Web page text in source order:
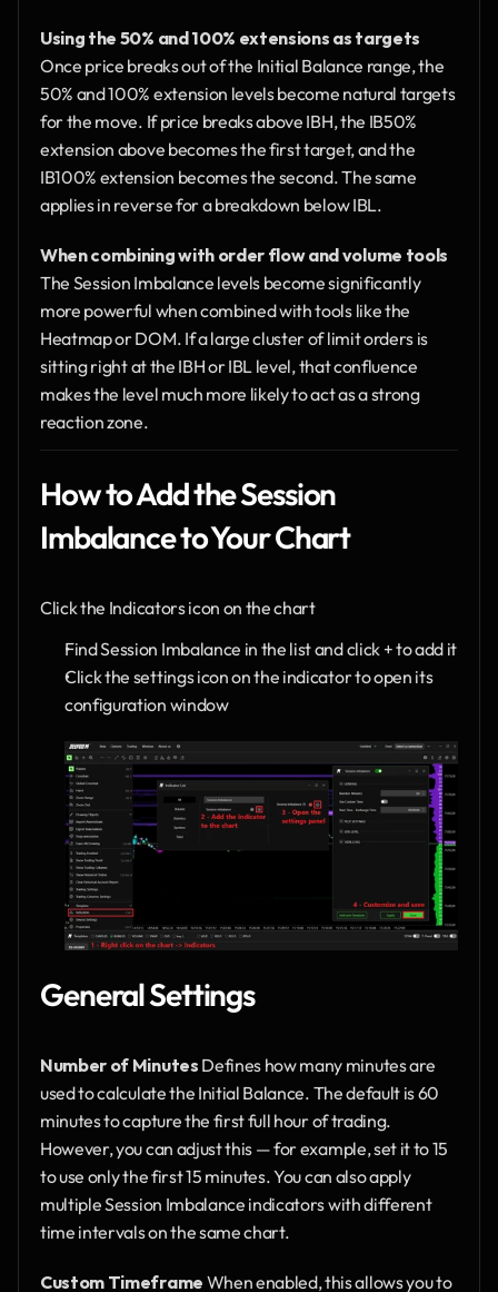
Using the 50% and 100% extensions as targets
Once price breaks out of the Initial Balance range, the
50% and 100% extension levels become natural targets
for the move. If price breaks above IBH, the IB50%
extension above becomes the first target, and the
IB100% extension becomes the second. The same
applies in reverse for a breakdown below IBL.
When combining with order flow and volume tools
The Session Imbalance levels become significantly
more powerful when combined with tools like the
Heatmap or DOM. If a large cluster of limit orders is
sitting right at the IBH or IBL level, that confluence
makes the level much more likely to act as a strong
reaction zone.
How to Add the Session
Imbalance to Your Chart
Click the Indicators icon on the chart
Find Session Imbalance in the list and click + to add it
Click the settings icon on the indicator to open its
configuration window
General Settings
Number of Minutes Defines how many minutes are
used to calculate the Initial Balance. The default is 60
minutes to capture the first full hour of trading.
However, you can adjust this — for example, set it to 15
to use only the first 15 minutes. You can also apply
multiple Session Imbalance indicators with different
time intervals on the same chart.
Custom Timeframe When enabled, this allows you to